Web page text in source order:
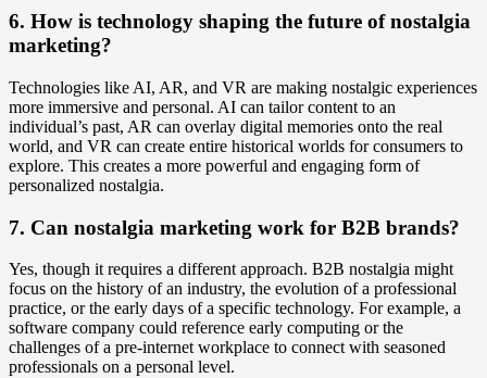
6. How is technology shaping the future of nostalgia
marketing?
Technologies like AI, AR, and VR are making nostalgic experiences
more immersive and personal. AI can tailor content to an
individual’s past, AR can overlay digital memories onto the real
world, and VR can create entire historical worlds for consumers to
explore. This creates a more powerful and engaging form of
personalized nostalgia.
7. Can nostalgia marketing work for B2B brands?
Yes, though it requires a different approach. B2B nostalgia might
focus on the history of an industry, the evolution of a professional
practice, or the early days of a specific technology. For example, a
software company could reference early computing or the
challenges of a pre-internet workplace to connect with seasoned
professionals on a personal level.